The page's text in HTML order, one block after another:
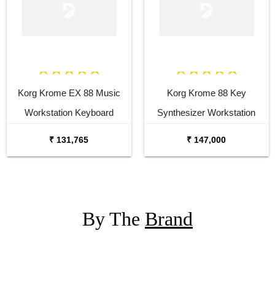
Korg Krome EX 88 Music
Workstation Keyboard
₹ 131,765
Korg Krome 88 Key
Synthesizer Workstation
₹ 147,000
By The Brand